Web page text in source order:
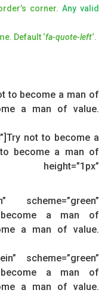
corner. Any valid
Default ‘fa-quote-left‘.
to become a man of
a man of value.
not to become a
become a man of
height=”1px”
scheme=”green”
a man of
a man of value.
scheme=”green”
a man of
a man of value.